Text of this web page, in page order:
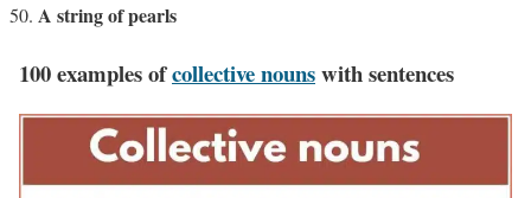
A string of pearls
100 examples ofcollective nounswith sentences